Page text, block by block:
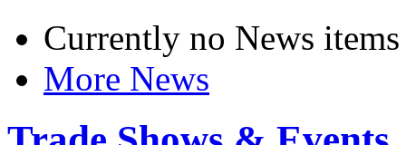
Currently no News items
More News